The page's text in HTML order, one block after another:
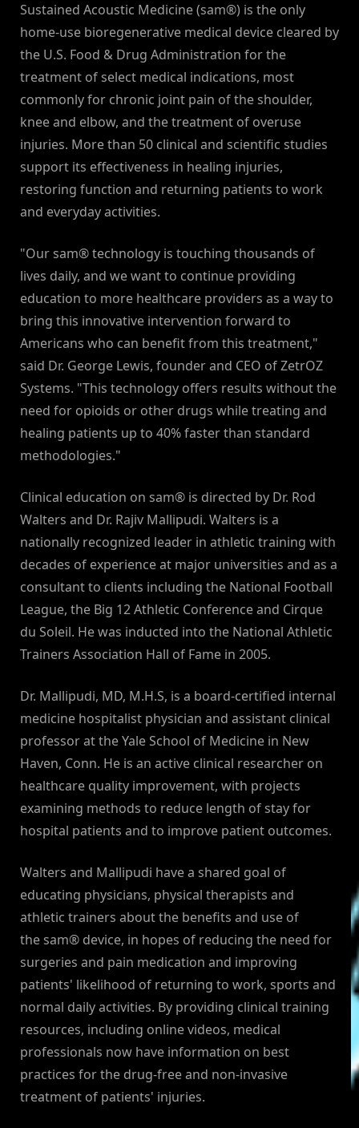
Sustained Acoustic Medicine (sam®) is the only
home-use bioregenerative medical device cleared by
the U.S. Food & Drug Administration for the
treatment of select medical indications, most
commonly for chronic joint pain of the shoulder,
knee and elbow, and the treatment of overuse
injuries. More than 50 clinical and scientific studies
support its effectiveness in healing injuries,
restoring function and returning patients to work
and everyday activities.
"Our sam® technology is touching thousands of
lives daily, and we want to continue providing
education to more healthcare providers as a way to
bring this innovative intervention forward to
Americans who can benefit from this treatment,"
said Dr. George Lewis, founder and CEO of ZetrOZ
Systems. "This technology offers results without the
need for opioids or other drugs while treating and
healing patients up to 40% faster than standard
methodologies."
Clinical education on sam® is directed by Dr. Rod
Walters and Dr. Rajiv Mallipudi. Walters is a
nationally recognized leader in athletic training with
decades of experience at major universities and as a
consultant to clients including the National Football
League, the Big 12 Athletic Conference and Cirque
du Soleil. He was inducted into the National Athletic
Trainers Association Hall of Fame in 2005.
Dr. Mallipudi, MD, M.H.S, is a board-certified internal
medicine hospitalist physician and assistant clinical
professor at the Yale School of Medicine in New
Haven, Conn. He is an active clinical researcher on
healthcare quality improvement, with projects
examining methods to reduce length of stay for
hospital patients and to improve patient outcomes.
Walters and Mallipudi have a shared goal of
educating physicians, physical therapists and
athletic trainers about the benefits and use of
the sam® device, in hopes of reducing the need for
surgeries and pain medication and improving
patients' likelihood of returning to work, sports and
normal daily activities. By providing clinical training
resources, including online videos, medical
professionals now have information on best
practices for the drug-free and non-invasive
treatment of patients' injuries.